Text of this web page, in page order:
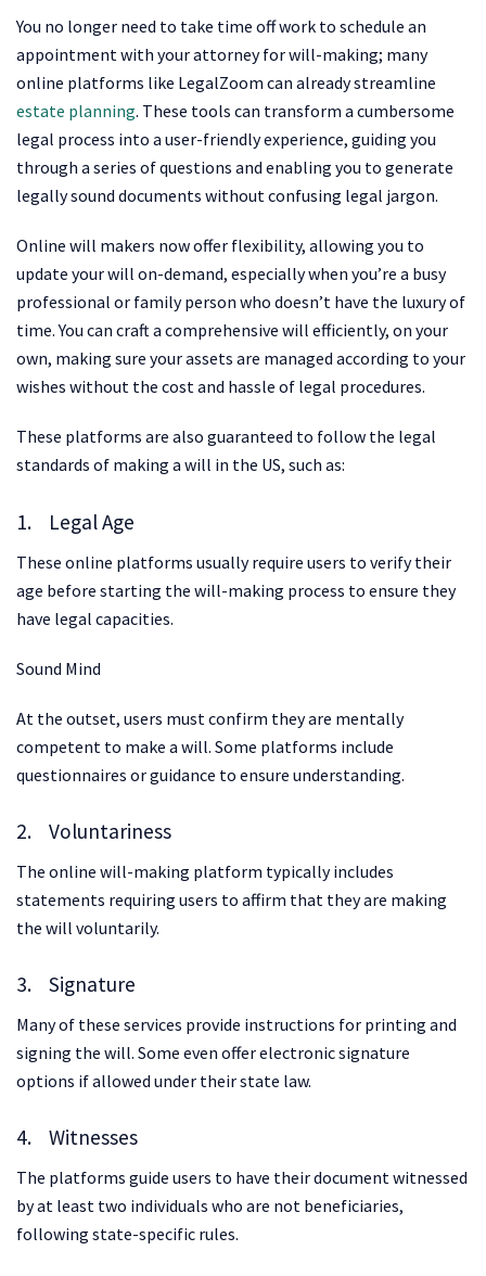
You no longer need to take time off work to schedule an
appointment with your attorney for will-making; many
online platforms like LegalZoom can already streamline
estate planning. These tools can transform a cumbersome
legal process into a user-friendly experience, guiding you
through a series of questions and enabling you to generate
legally sound documents without confusing legal jargon.
Online will makers now offer flexibility, allowing you to
update your will on-demand, especially when you’re a busy
professional or family person who doesn’t have the luxury of
time. You can craft a comprehensive will efficiently, on your
own, making sure your assets are managed according to your
wishes without the cost and hassle of legal procedures.
These platforms are also guaranteed to follow the legal
standards of making a will in the US, such as:
1. Legal Age
These online platforms usually require users to verify their
age before starting the will-making process to ensure they
have legal capacities.
Sound Mind
At the outset, users must confirm they are mentally
competent to make a will. Some platforms include
questionnaires or guidance to ensure understanding.
2. Voluntariness
The online will-making platform typically includes
statements requiring users to affirm that they are making
the will voluntarily.
3. Signature
Many of these services provide instructions for printing and
signing the will. Some even offer electronic signature
options if allowed under their state law.
4. Witnesses
The platforms guide users to have their document witnessed
by at least two individuals who are not beneficiaries,
following state-specific rules.